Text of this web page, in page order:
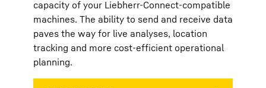
capacity of your Liebherr-Connect-compatible
machines. The ability to send and receive data
paves the way for live analyses, location
tracking and more cost-efficient operational
planning.